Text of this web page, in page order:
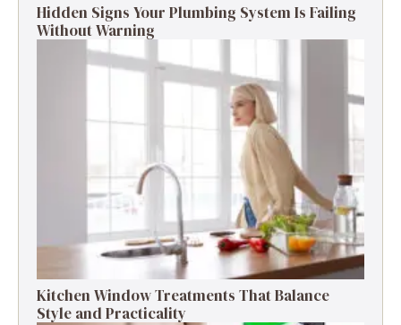
Hidden Signs Your Plumbing System Is Failing
Without Warning
Kitchen Window Treatments That Balance
Style and Practicality